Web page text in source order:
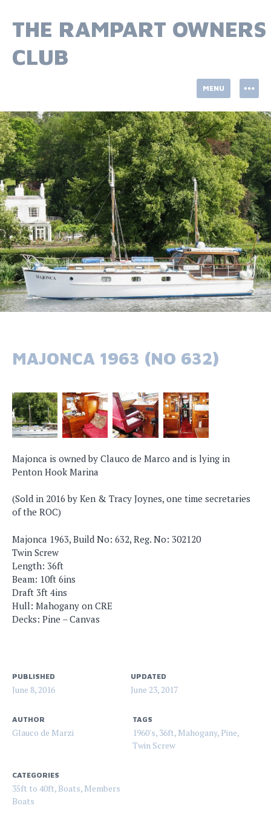
content
THE RAMPART OWNERS
CLUB
MENU
MAJONCA 1963 (NO 632)
Majonca is owned by Clauco de Marco and is lying in
Penton Hook Marina
(Sold in 2016 by Ken & Tracy Joynes, one time secretaries
of the ROC)
Majonca 1963, Build No: 632, Reg. No: 302120
Twin Screw
Length: 36ft
Beam: 10ft 6ins
Draft 3ft 4ins
Hull: Mahogany on CRE
Decks: Pine – Canvas
PUBLISHED
June 8, 2016
UPDATED
June 23, 2017
AUTHOR
Glauco de Marzi
TAGS
1960's, 36ft, Mahogany, Pine,
Twin Screw
CATEGORIES
35ft to 40ft, Boats, Members
Boats